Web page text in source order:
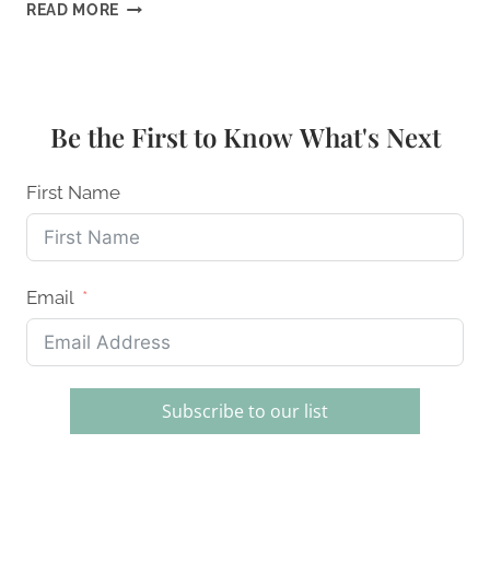
READ MORE
2026:
FRIENDLY
&
DURABLE
Be the First to Know What's Next
First Name
Email
Subscribe to our list